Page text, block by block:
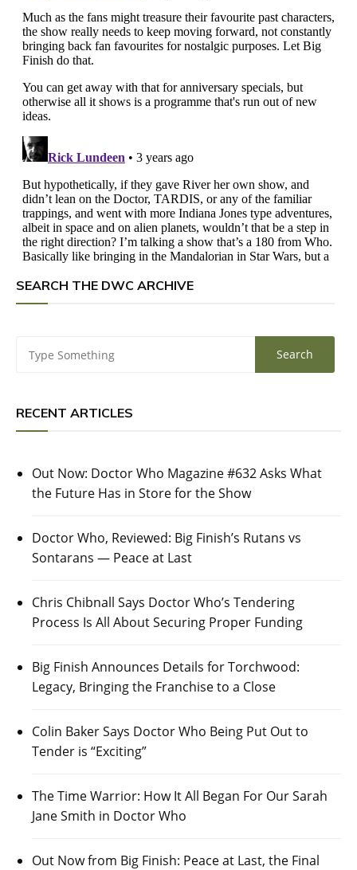
SEARCH THE DWC ARCHIVE
RECENT ARTICLES
Out Now: Doctor Who Magazine #632 Asks What
the Future Has in Store for the Show
Doctor Who, Reviewed: Big Finish’s Rutans vs
Sontarans — Peace at Last
Chris Chibnall Says Doctor Who’s Tendering
Process Is All About Securing Proper Funding
Big Finish Announces Details for Torchwood:
Legacy, Bringing the Franchise to a Close
Colin Baker Says Doctor Who Being Put Out to
Tender is “Exciting”
The Time Warrior: How It All Began For Our Sarah
Jane Smith in Doctor Who
Out Now from Big Finish: Peace at Last, the Final